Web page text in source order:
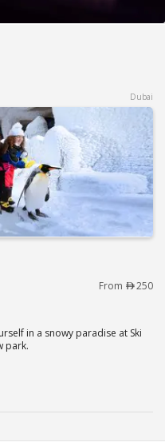
Dubai
From 250
in a snowy paradise at Ski
park.